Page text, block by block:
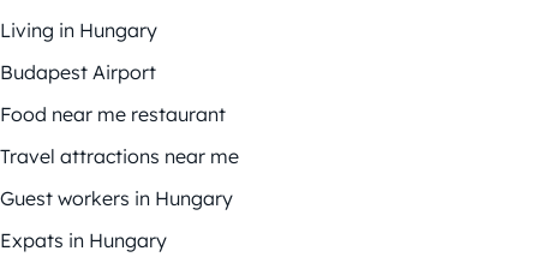
Living in Hungary
Budapest Airport
Food near me restaurant
Travel attractions near me
Guest workers in Hungary
Expats in Hungary